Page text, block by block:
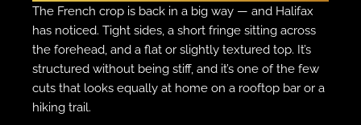
The French crop is back in a big way — and Halifax
has noticed. Tight sides, a short fringe sitting across
the forehead, and a flat or slightly textured top. It’s
structured without being stiff, and it’s one of the few
cuts that looks equally at home on a rooftop bar or a
hiking trail.